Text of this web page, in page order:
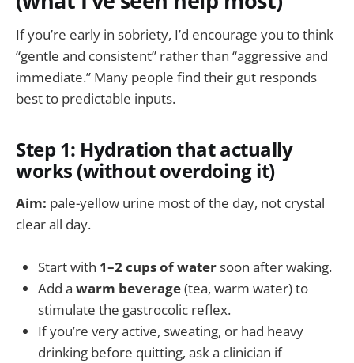
If you’re early in sobriety, I’d encourage you to think
“gentle and consistent” rather than “aggressive and
immediate.” Many people find their gut responds
best to predictable inputs.
Step 1: Hydration that actually
works (without overdoing it)
Aim: pale-yellow urine most of the day, not crystal
clear all day.
Start with 1–2 cups of watersoon after waking.
Add a warm beverage(tea, warm water) to
stimulate the gastrocolic reflex.
If you’re very active, sweating, or had heavy
drinking before quitting, ask a clinician if